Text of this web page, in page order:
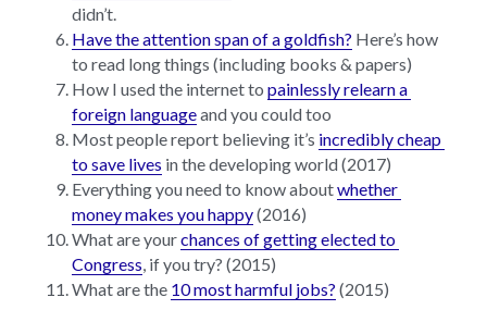
didn’t.
Have the attention span of a goldfish? Here’s how
to read long things (including books & papers)
How I used the internet to painlessly relearn a
foreign language and you could too
Most people report believing it’s incredibly cheap
to save lives in the developing world (2017)
Everything you need to know about whether
money makes you happy (2016)
What are your chances of getting elected to
Congress , if you try? (2015)
What are the 10 most harmful jobs? (2015)